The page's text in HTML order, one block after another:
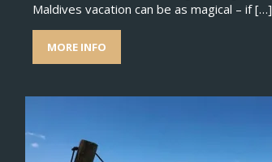
Maldives vacation can be as magical – if […]
MORE INFO